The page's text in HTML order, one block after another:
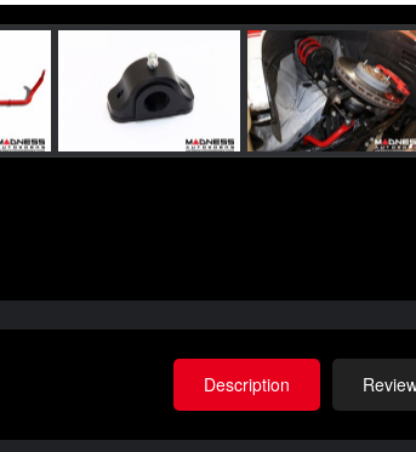
Description